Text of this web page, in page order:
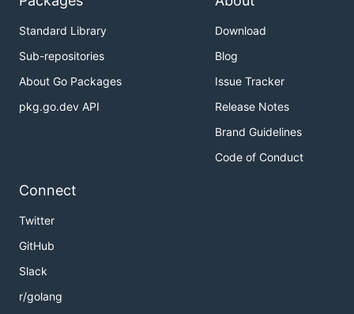
Standard Library
Sub-repositories
About Go Packages
pkg.go.dev API
Download
Blog
Issue Tracker
Release Notes
Brand Guidelines
Code of Conduct
Connect
Twitter
GitHub
Slack
r/golang